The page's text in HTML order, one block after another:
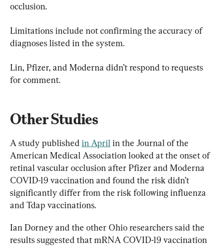
occlusion.
Limitations include not confirming the accuracy of
diagnoses listed in the system.
Lin, Pfizer, and Moderna didn’t respond to requests
for comment.
Other Studies
A study published in April in the Journal of the
American Medical Association looked at the onset of
retinal vascular occlusion after Pfizer and Moderna
COVID-19 vaccination and found the risk didn’t
significantly differ from the risk following influenza
and Tdap vaccinations.
Ian Dorney and the other Ohio researchers said the
results suggested that mRNA COVID-19 vaccination